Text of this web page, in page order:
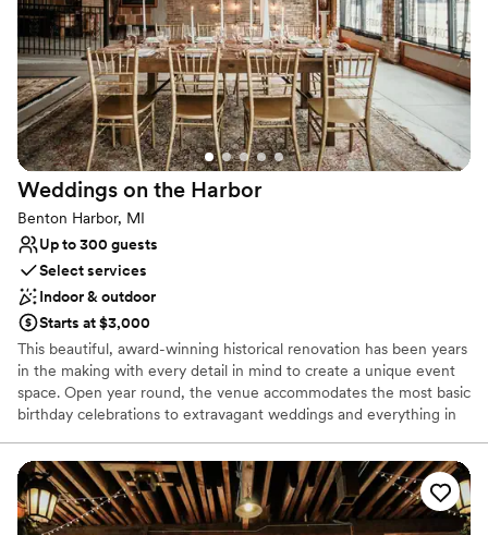
Venue considerations
Not wheelchair accessible
Lighting and sound are not included
No on-site guest accommodations
Weddings on the Harbor
Benton Harbor, MI
Up to 300 guests
Select services
Indoor & outdoor
Starts at $3,000
This beautiful, award-winning historical renovation has been years
in the making with every detail in mind to create a unique event
space. Open year round, the venue accommodates the most basic
birthday celebrations to extravagant weddings and everything in
is complete with a handcrafted wood bar and high ceilings held by
exposed steel beams. The ornate garden and patio includes a
handmade wood pergola and intricate wood doors.